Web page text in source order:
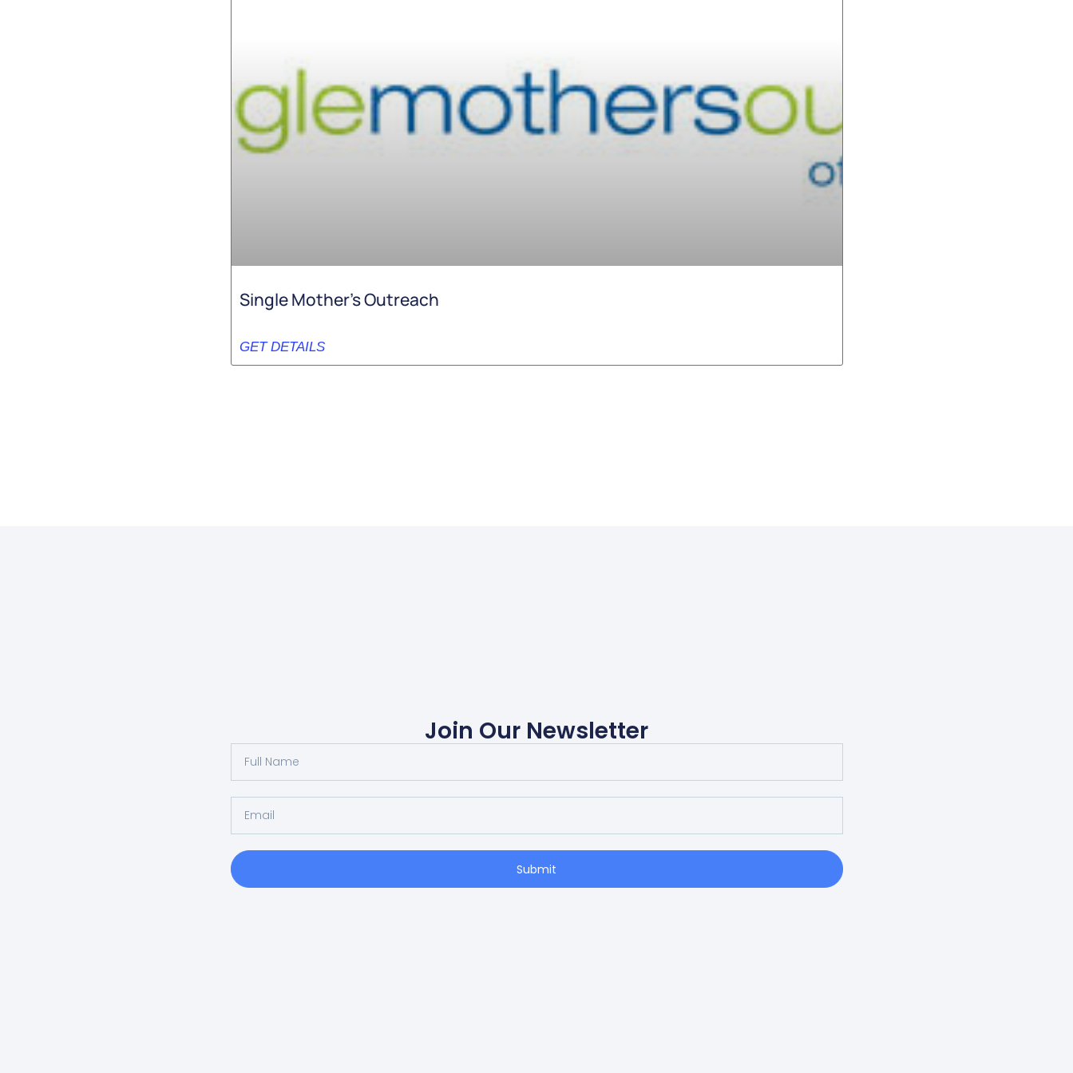
Single Mother’s Outreach
GET DETAILS
Join Our Newsletter
Submit